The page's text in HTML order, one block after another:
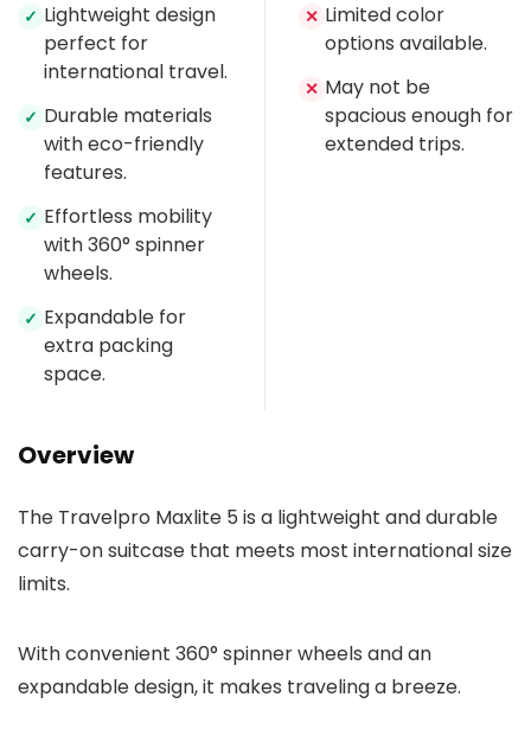
✓ Lightweight design
perfect for
international travel.
✓ Durable materials
with eco-friendly
features.
✓ Effortless mobility
with 360° spinner
wheels.
✓ Expandable for
extra packing
space.
✕ Limited color
options available.
✕ May not be
spacious enough for
extended trips.
Overview
The Travelpro Maxlite 5 is a lightweight and durable
carry-on suitcase that meets most international size
limits.
With convenient 360° spinner wheels and an
expandable design, it makes traveling a breeze.